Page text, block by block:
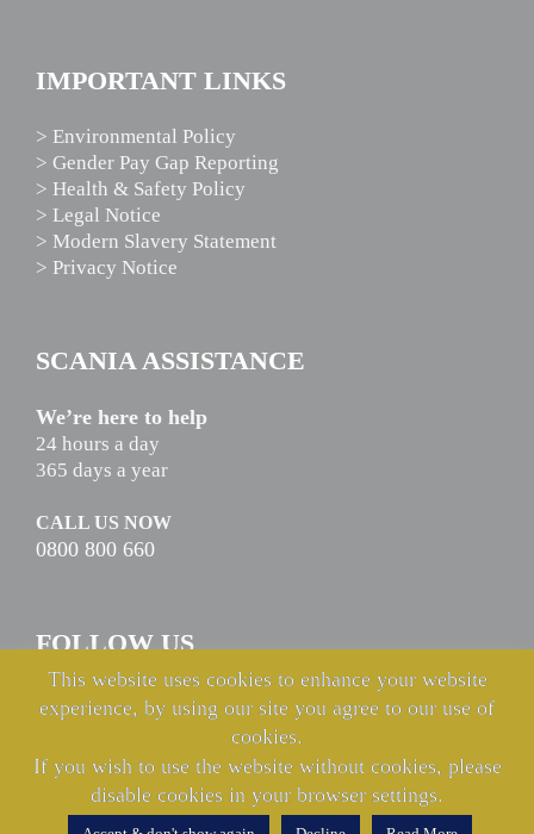
IMPORTANT LINKS
> Environmental Policy
> Gender Pay Gap Reporting
> Health & Safety Policy
> Legal Notice
> Modern Slavery Statement
> Privacy Notice
SCANIA ASSISTANCE
We’re here to help
24 hours a day
365 days a year
CALL US NOW
0800 800 660
FOLLOW US
This website uses cookies to enhance your website
experience, by using our site you agree to our use of
cookies.
If you wish to use the website without cookies, please
disable cookies in your browser settings.